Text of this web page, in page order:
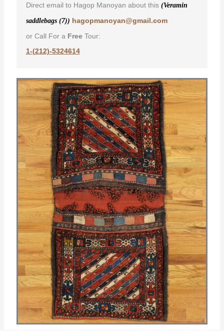
Direct email to Hagop Manoyan about this (Veramin
saddlebags (7)) hagopmanoyan@gmail.com
or Call For a FreeTour:
1-(212)-5324614